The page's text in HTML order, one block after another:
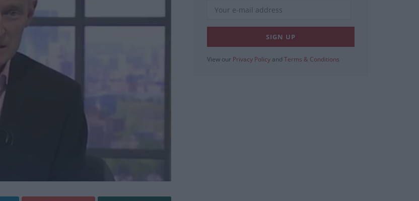
View our Privacy Policy and Terms & Conditions